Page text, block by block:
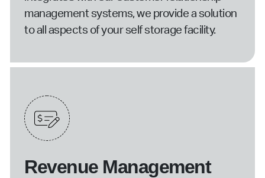
management systems, we provide a solution
to all aspects of your self storage facility.
Revenue Management